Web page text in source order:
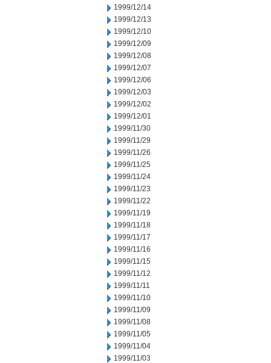
1999/12/14
1999/12/13
1999/12/10
1999/12/09
1999/12/08
1999/12/07
1999/12/06
1999/12/03
1999/12/02
1999/12/01
1999/11/30
1999/11/29
1999/11/26
1999/11/25
1999/11/24
1999/11/23
1999/11/22
1999/11/19
1999/11/18
1999/11/17
1999/11/16
1999/11/15
1999/11/12
1999/11/11
1999/11/10
1999/11/09
1999/11/08
1999/11/05
1999/11/04
1999/11/03